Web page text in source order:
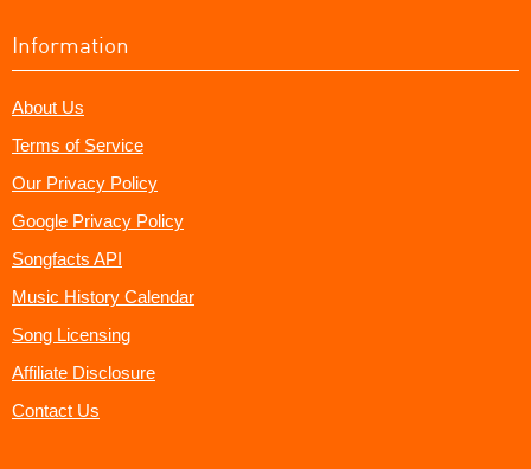
Information
About Us
Terms of Service
Our Privacy Policy
Google Privacy Policy
Songfacts API
Music History Calendar
Song Licensing
Affiliate Disclosure
Contact Us